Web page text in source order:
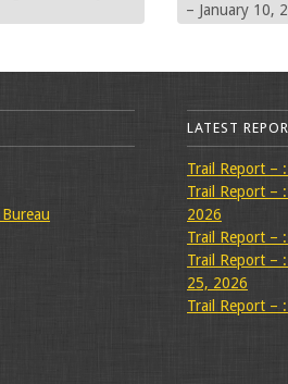
– January 10,
LATEST
Trail Report –
Trail Report –
2026
Trail Report –
Trail Report –
25, 2026
Trail Report –